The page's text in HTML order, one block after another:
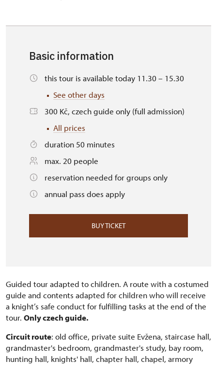
Basic information
this tour is available today 11.30 – 15.30
See other days
300 Kč, czech guide only (full admission)
All prices
duration 50 minutes
max. 20 people
reservation needed for groups only
annual pass does apply
BUY TICKET
Guided tour adapted to children. A route with a costumed
guide and contents adapted for children who will receive
a knight’s safe conduct for fulfilling tasks at the end of the
tour. Only czech guide.
Circuit route: old office, private suite Evžena, staircase hall,
grandmaster's bedroom, grandmaster's study, bay room,
hunting hall, knights' hall, chapter hall, chapel, armory